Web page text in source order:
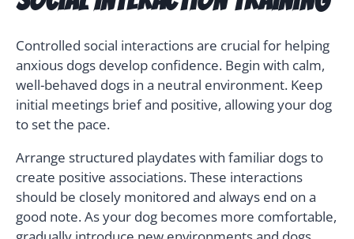
Controlled social interactions are crucial for helping
anxious dogs develop confidence. Begin with calm,
well-behaved dogs in a neutral environment. Keep
initial meetings brief and positive, allowing your dog
to set the pace.
Arrange structured playdates with familiar dogs to
create positive associations. These interactions
should be closely monitored and always end on a
good note. As your dog becomes more comfortable,